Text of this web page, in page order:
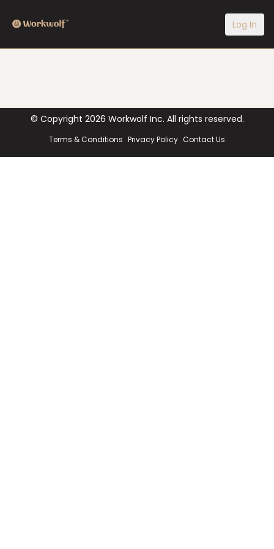
Log In
© Copyright 2026 Workwolf Inc. All rights reserved.
Terms & Conditions Privacy Policy Contact Us